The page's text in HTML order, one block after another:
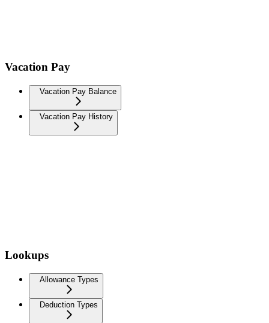
Vacation Pay
Vacation Pay Balance
Vacation Pay History
Lookups
Allowance Types
Deduction Types